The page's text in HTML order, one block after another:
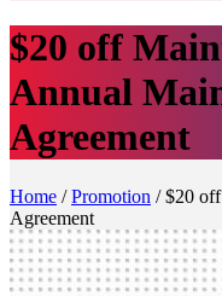
$20 off
Annual
Agreement
Home /Promotion /$20
Agreement